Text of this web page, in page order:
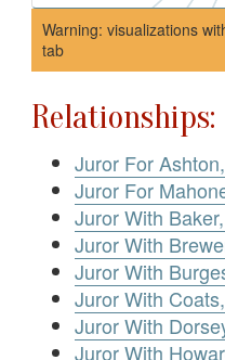
Warning: visualizations
tab
Relationships:
Juror For
Juror For
Juror With
Juror With
Juror With
Juror With
Juror With
Juror With